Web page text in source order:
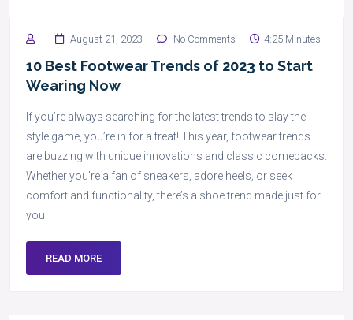
August 21, 2023 No Comments 4:25 Minutes
10 Best Footwear Trends of 2023 to Start
Wearing Now
If you’re always searching for the latest trends to slay the
style game, you’re in for a treat! This year, footwear trends
are buzzing with unique innovations and classic comebacks.
Whether you’re a fan of sneakers, adore heels, or seek
comfort and functionality, there’s a shoe trend made just for
you.
READ MORE